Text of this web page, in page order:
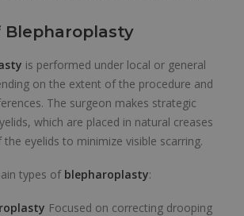
Blepharoplasty
is performed under local or general
on the extent of the procedure and
The surgeon makes strategic
which are placed in natural creases
eyelids to minimize visible scarring.
types of blepharoplasty:
Focused on correcting drooping